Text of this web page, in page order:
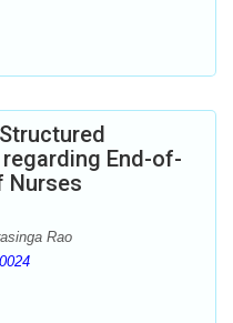
End-of-
Nurses
Rao